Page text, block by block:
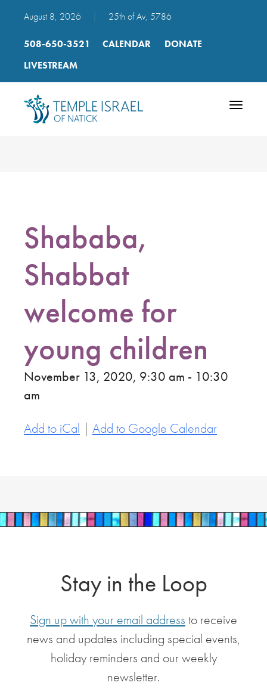
August 8, 2026 25th of Av, 5786
508-650-3521 CALENDAR
DONATE
LIVESTREAM
Toggle
Shababa,
Shabbat
welcome for
young children
November 13, 2020, 9:30 am - 10:30
am
Add to iCal | Add to Google Calendar
Stay in the Loop
Sign up with your email address to receive
news and updates including special events,
holiday reminders and our weekly
newsletter.